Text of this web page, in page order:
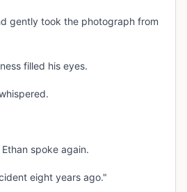
gently took the photograph from
filled his eyes.
spoke again.
eight years ago."